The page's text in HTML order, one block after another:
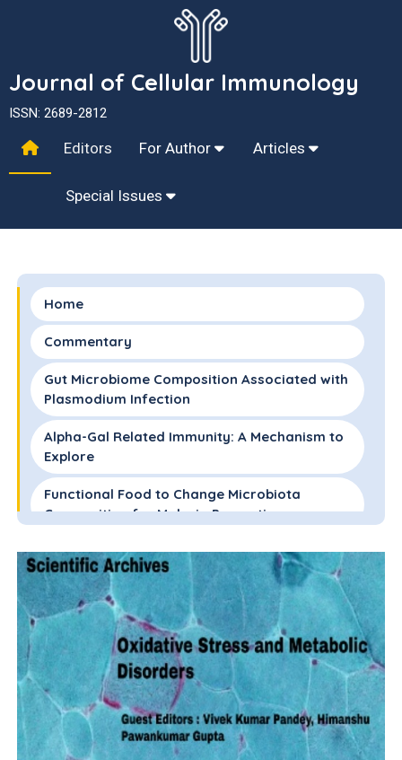
Journal of Cellular Immunology
ISSN: 2689-2812
Editors For Author Articles
Special Issues
Home
Commentary
Gut Microbiome Composition Associated with
Plasmodium Infection
Alpha-Gal Related Immunity: A Mechanism to
Explore
Functional Food to Change Microbiota
Composition for Malaria Prevention
Effect of Probiotic as Add-on Therapy with
Conventional Therapy
Conclusions
References